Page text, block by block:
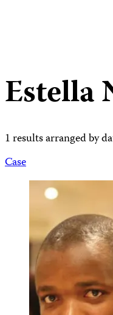
Estella
1 results arranged by
Case